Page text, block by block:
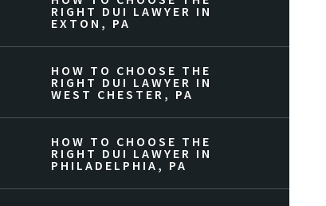
RIGHT DUI LAWYER IN
EXTON, PA
HOW TO CHOOSE THE
RIGHT DUI LAWYER IN
WEST CHESTER, PA
HOW TO CHOOSE THE
RIGHT DUI LAWYER IN
PHILADELPHIA, PA